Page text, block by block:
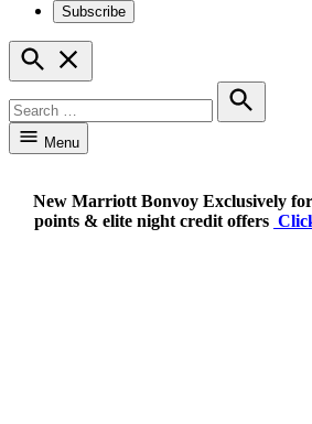
Subscribe
Open
Search
for:
Search
Menu
New Marriott Bonvoy Exclusively
points & elite night credit offers